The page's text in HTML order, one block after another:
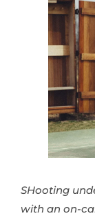
SHooting
with an on-